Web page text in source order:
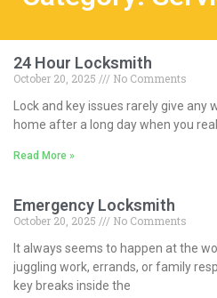
24 Hour Locksmith
October 20, 2025
No Comments
Lock and key issues rarely give
home after a long day when you
Read More »
Emergency Locksmith
October 20, 2025
No Comments
It always seems to happen at the
juggling work, errands, or family
key breaks inside the